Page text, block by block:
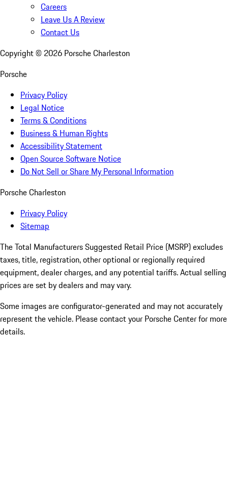
Careers
Leave Us A Review
Contact Us
Copyright © 2026 Porsche Charleston
Porsche
Privacy Policy
Legal Notice
Terms & Conditions
Business & Human Rights
Accessibility Statement
Open Source Software Notice
Do Not Sell or Share My Personal Information
Porsche Charleston
Privacy Policy
Sitemap
The Total Manufacturers Suggested Retail Price (MSRP) excludes
taxes, title, registration, other optional or regionally required
equipment, dealer charges, and any potential tariffs. Actual selling
prices are set by dealers and may vary.
Some images are configurator-generated and may not accurately
represent the vehicle. Please contact your Porsche Center for more
details.